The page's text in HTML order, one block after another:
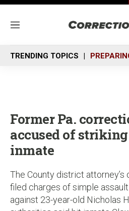
M
n
u
TRENDING TOPICS
Former Pa.
accused of
inmate
The County district attorney’s
filed charges of simple
against 23-year-old Nicholas